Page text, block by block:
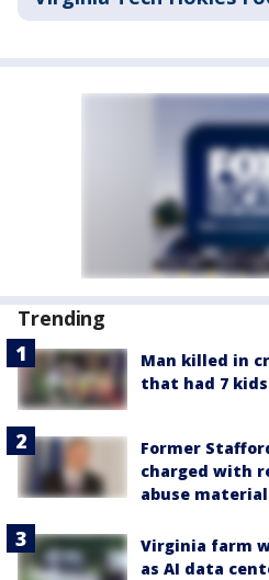
Trending
Man killed in
that had 7
Former
charged with
abuse
Virginia farm
as AI data